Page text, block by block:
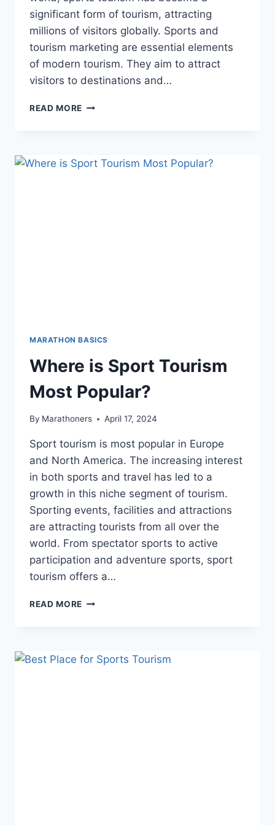
significant form of tourism, attracting
millions of visitors globally. Sports and
tourism marketing are essential elements
of modern tourism. They aim to attract
visitors to destinations and…
READ MORE SPORTS
MARATHON BASICS
Where is Sport Tourism
Most Popular?
By Marathoners April 17, 2024
Sport tourism is most popular in Europe
and North America. The increasing interest
in both sports and travel has led to a
growth in this niche segment of tourism.
Sporting events, facilities and attractions
are attracting tourists from all over the
world. From spectator sports to active
participation and adventure sports, sport
tourism offers a…
READ MORE WHERE
MOST
POPULAR?